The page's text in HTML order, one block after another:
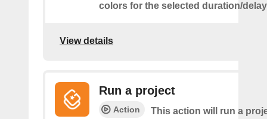
colors for the selected duration/
View details
Run a project
Action
This action will run a